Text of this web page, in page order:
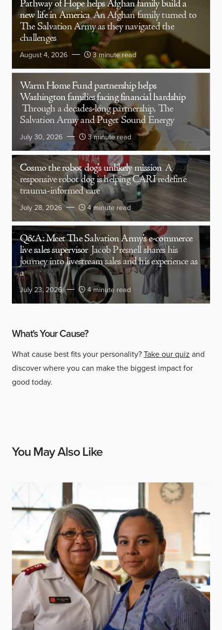
Pathway of Hope helps Afghan family build a
new life in America An Afghan family turned to
The Salvation Army as they navigated the
challenges
August 4, 2026 3 minute read
Warm Home Fund partnership helps
Washington families facing financial hardship
Through a decades-long partnership, The
Salvation Army and Puget Sound Energy
July 30, 2026 3 minute read
Cosmo the robot dog’s unlikely mission A
responsive robot dog is helping CARI redefine
trauma-informed care
July 28, 2026 4 minute read
Q&A: Meet The Salvation Army’s e-commerce
live sales supervisor Jacob Presnell shares his
journey into livestream sales and his experience as
a
July 23, 2026 4 minute read
What's Your Cause?
What cause best fits your personality?Take our quiz and
discover where you can make the biggest impact for
good today.
You May Also Like